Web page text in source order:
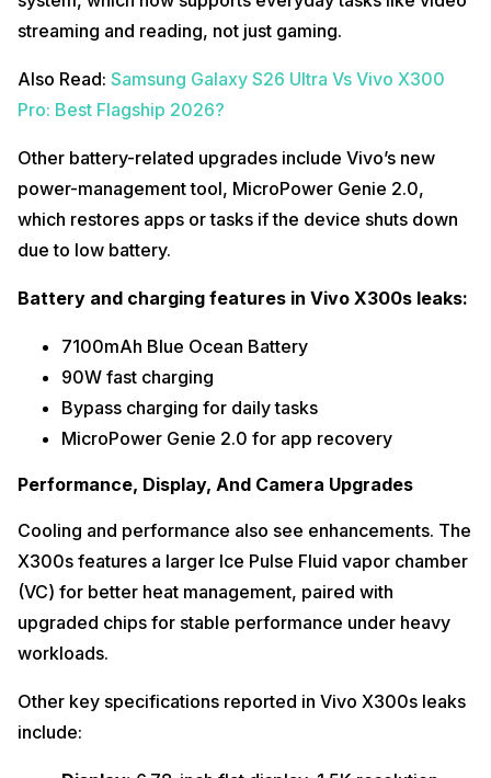
streaming and reading, not just gaming.
Also Read: Samsung Galaxy S26 Ultra Vs Vivo X300
Pro: Best Flagship 2026?
Other battery-related upgrades include Vivo’s new
power-management tool, MicroPower Genie 2.0,
which restores apps or tasks if the device shuts down
due to low battery.
Battery and charging features in Vivo X300s leaks:
7100mAh Blue Ocean Battery
90W fast charging
Bypass charging for daily tasks
MicroPower Genie 2.0 for app recovery
Performance, Display, And Camera Upgrades
Cooling and performance also see enhancements. The
X300s features a larger Ice Pulse Fluid vapor chamber
(VC) for better heat management, paired with
upgraded chips for stable performance under heavy
workloads.
Other key specifications reported in Vivo X300s leaks
include: